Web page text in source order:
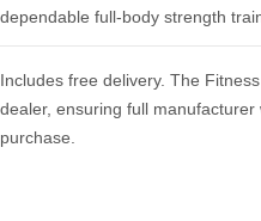
dependable full-body strength
Includes free delivery. The
dealer, ensuring full
purchase.